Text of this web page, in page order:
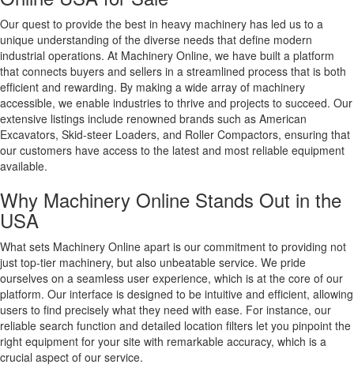
Our quest to provide the best in heavy machinery has led us to a
unique understanding of the diverse needs that define modern
industrial operations. At Machinery Online, we have built a platform
that connects buyers and sellers in a streamlined process that is both
efficient and rewarding. By making a wide array of machinery
accessible, we enable industries to thrive and projects to succeed. Our
extensive listings include renowned brands such as American
Excavators, Skid-steer Loaders, and Roller Compactors, ensuring that
our customers have access to the latest and most reliable equipment
available.
Why Machinery Online Stands Out in the
USA
What sets Machinery Online apart is our commitment to providing not
just top-tier machinery, but also unbeatable service. We pride
ourselves on a seamless user experience, which is at the core of our
platform. Our interface is designed to be intuitive and efficient, allowing
users to find precisely what they need with ease. For instance, our
reliable search function and detailed location filters let you pinpoint the
right equipment for your site with remarkable accuracy, which is a
crucial aspect of our service.